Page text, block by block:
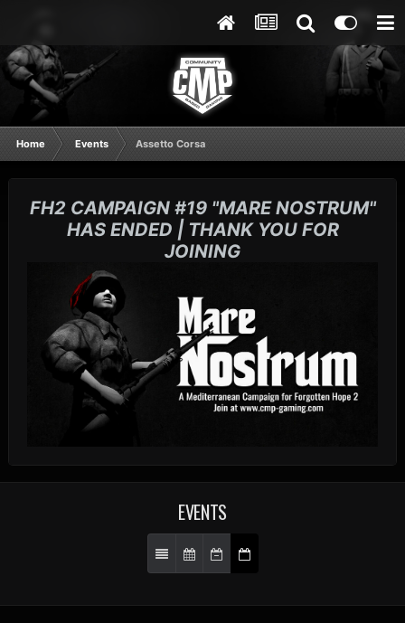
Home Events Assetto Corsa
FH2 CAMPAIGN #19 "MARE NOSTRUM"
HAS ENDED | THANK YOU FOR
JOINING
EVENTS